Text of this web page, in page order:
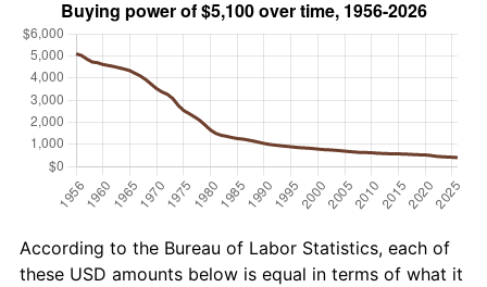
According to the Bureau of Labor Statistics, each of
these USD amounts below is equal in terms of what it